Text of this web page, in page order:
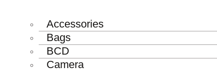
Accessories
Bags
BCD
Camera